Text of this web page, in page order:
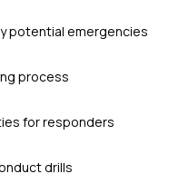
potential emergencies
process
for responders
drills